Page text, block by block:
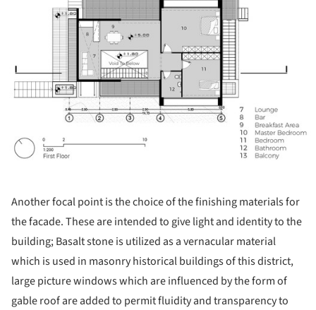
Another focal point is the choice of the finishing materials for
the facade. These are intended to give light and identity to the
building; Basalt stone is utilized as a vernacular material
which is used in masonry historical buildings of this district,
large picture windows which are influenced by the form of
gable roof are added to permit fluidity and transparency to